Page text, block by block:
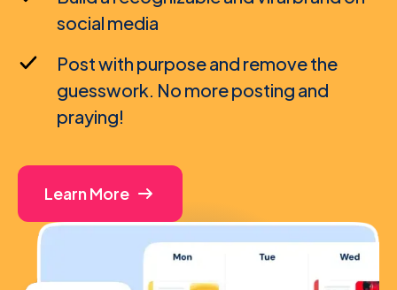
social media
Post with purpose and remove the
guesswork. No more posting and
praying!
Learn More